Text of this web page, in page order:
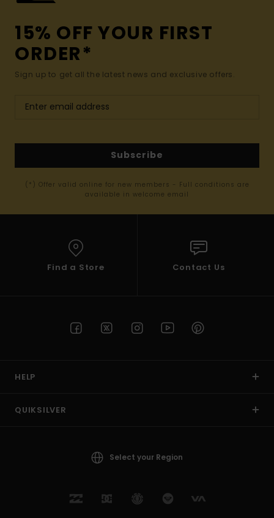
15% OFF YOUR FIRST
ORDER*
Sign up to get all the latest news and exclusive offers.
Subscribe
(*) Offer valid online for new members - Full conditions are
available in welcome email
Find a Store Contact Us
HELP
QUIKSILVER
Select your Region